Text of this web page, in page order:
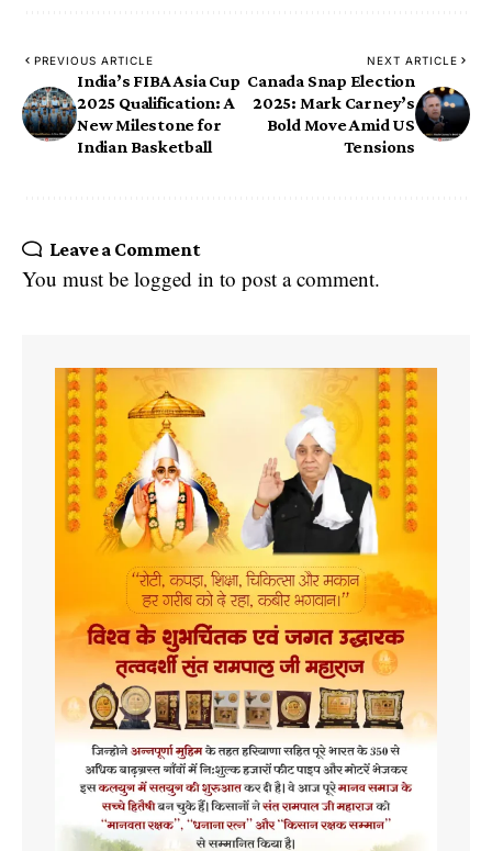
PREVIOUS ARTICLE
India’s FIBA Asia Cup
2025 Qualification: A
New Milestone for
Indian Basketball
NEXT ARTICLE
Canada Snap Election
2025: Mark Carney’s
Bold Move Amid US
Tensions
Leave a Comment
You must be logged in to post a comment.